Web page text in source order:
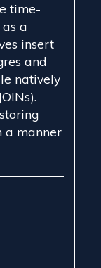
time-
a
insert
and
natively
a manner